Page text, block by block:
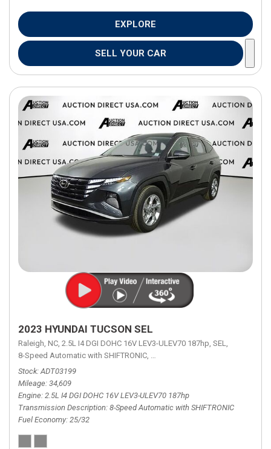
EXPLORE
SELL YOUR CAR
2023 HYUNDAI TUCSON SEL
Raleigh, NC, 2.5L I4 DGI DOHC 16V LEV3-ULEV70 187hp, SEL,
8-Speed Automatic with SHIFTRONIC, 8-Speed Automatic with
Stock ADT03199
Mileage 34,609
Engine 2.5L I4 DGI DOHC 16V LEV3-ULEV70 187hp
Transmission Description 8-Speed Automatic with SHIFTRONIC
Fuel Economy 25/32